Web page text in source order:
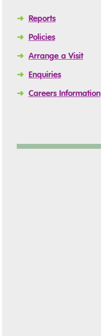
➜ Reports
➜ Policies
➜ Arrange a Visit
➜ Enquiries
➜ Careers Information